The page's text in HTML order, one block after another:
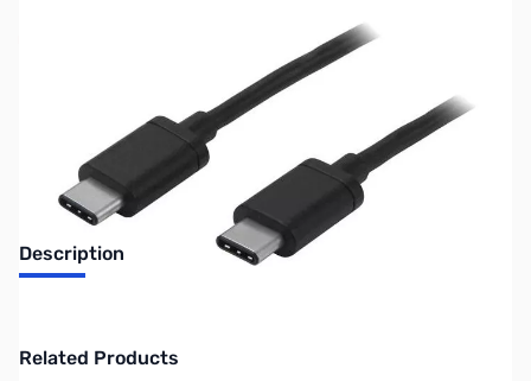
This item is currently out of stock. We are
not accepting backorders at this time.
Description
Related Products